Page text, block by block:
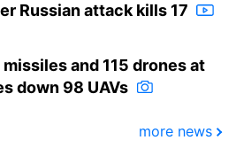
Russian attack kills 17
and 115 drones at
down 98 UAVs
more news